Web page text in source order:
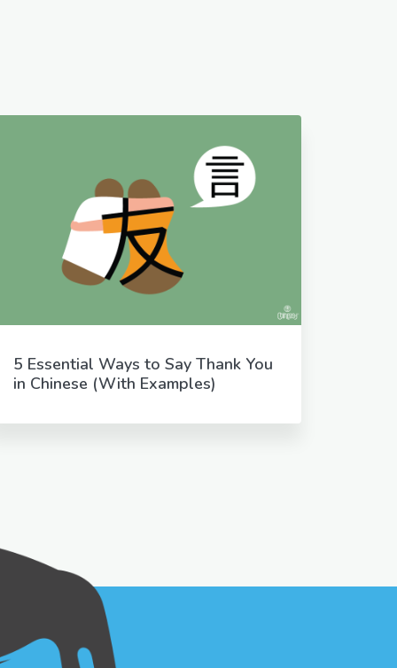
5 Essential Ways to Say Thank You
in Chinese (With Examples)